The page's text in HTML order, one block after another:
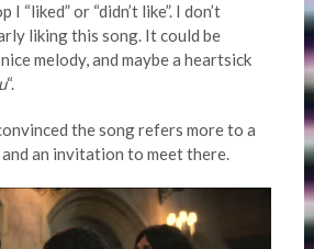
“liked” or “didn’t like”. I don’t
liking this song. It could be
melody, and maybe a heartsick
“.
the song refers more to a
an invitation to meet there.